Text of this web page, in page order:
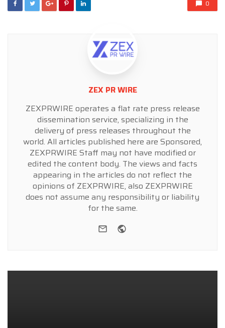
0
ZEX PR WIRE
ZEXPRWIRE operates a flat rate press release
dissemination service, specializing in the
delivery of press releases throughout the
world. All articles published here are Sponsored,
ZEXPRWIRE Staff may not have modified or
edited the content body. The views and facts
appearing in the articles do not reflect the
opinions of ZEXPRWIRE, also ZEXPRWIRE
does not assume any responsibility or liability
for the same.
e-mail